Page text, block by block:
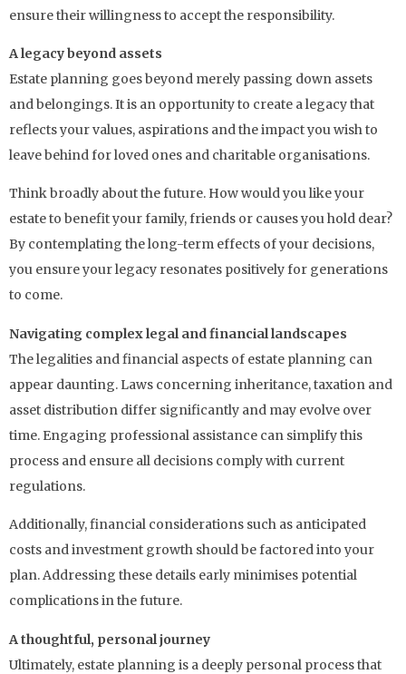
ensure their willingness to accept the responsibility.
A legacy beyond assets
Estate planning goes beyond merely passing down assets
and belongings. It is an opportunity to create a legacy that
reflects your values, aspirations and the impact you wish to
leave behind for loved ones and charitable organisations.
Think broadly about the future. How would you like your
estate to benefit your family, friends or causes you hold dear?
By contemplating the long-term effects of your decisions,
you ensure your legacy resonates positively for generations
to come.
Navigating complex legal and financial landscapes
The legalities and financial aspects of estate planning can
appear daunting. Laws concerning inheritance, taxation and
asset distribution differ significantly and may evolve over
time. Engaging professional assistance can simplify this
process and ensure all decisions comply with current
regulations.
Additionally, financial considerations such as anticipated
costs and investment growth should be factored into your
plan. Addressing these details early minimises potential
complications in the future.
A thoughtful, personal journey
Ultimately, estate planning is a deeply personal process that